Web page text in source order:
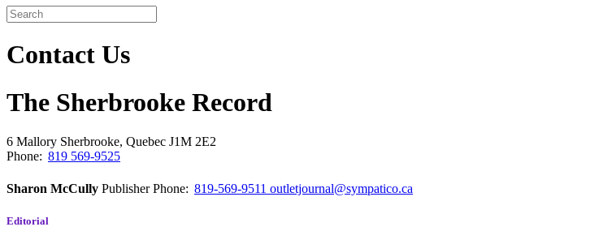
Contact Us
The Sherbrooke Record
6 Mallory Sherbrooke, Quebec J1M 2E2
Phone: 819 569-9525
Sharon McCully PublisherPhone: 819-569-9511 outletjournal@sympatico.ca
Editorial